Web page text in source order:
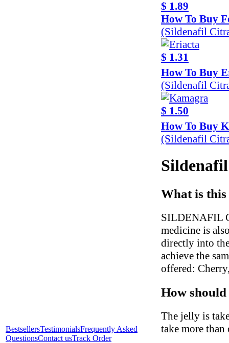
BestsellersTestimonialsFrequently Asked
QuestionsContact usTrack Order
$ 1.89
How To Buy
(Sildenafil
$ 1.31
How To Buy
(Sildenafil
$ 1.50
How To Buy
(Sildenafil
What is
SILDENAFIL
medicine is
directly into
achieve the
offered:
How
The jelly is
take more than